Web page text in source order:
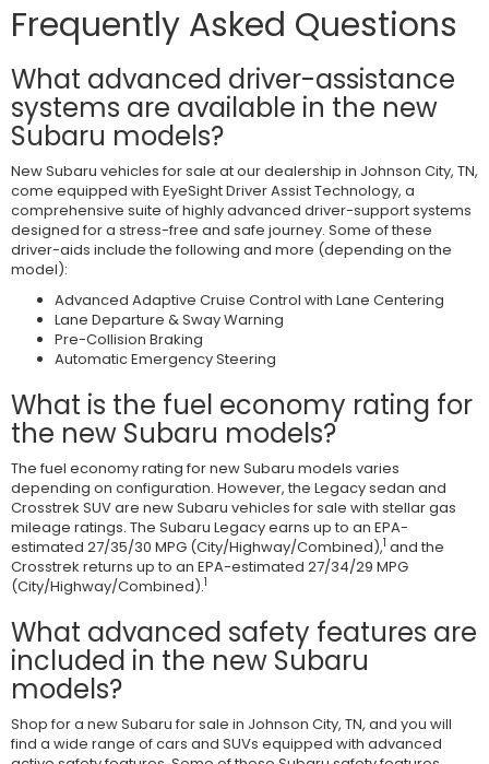
Frequently Asked Questions
What advanced driver-assistance
systems are available in the new
Subaru models?
New Subaru vehicles for sale at our dealership in Johnson City, TN,
come equipped with EyeSight Driver Assist Technology, a
comprehensive suite of highly advanced driver-support systems
designed for a stress-free and safe journey. Some of these
driver-aids include the following and more (depending on the
model):
Advanced Adaptive Cruise Control with Lane Centering
Lane Departure & Sway Warning
Pre-Collision Braking
Automatic Emergency Steering
What is the fuel economy rating for
the new Subaru models?
The fuel economy rating for new Subaru models varies
depending on configuration. However, the Legacy sedan and
Crosstrek SUV are new Subaru vehicles for sale with stellar gas
mileage ratings. The Subaru Legacy earns up to an EPA-
estimated 27/35/30 MPG (City/Highway/Combined),1 and the
Crosstrek returns up to an EPA-estimated 27/34/29 MPG
(City/Highway/Combined).1
What advanced safety features are
included in the new Subaru
models?
Shop for a new Subaru for sale in Johnson City, TN, and you will
find a wide range of cars and SUVs equipped with advanced